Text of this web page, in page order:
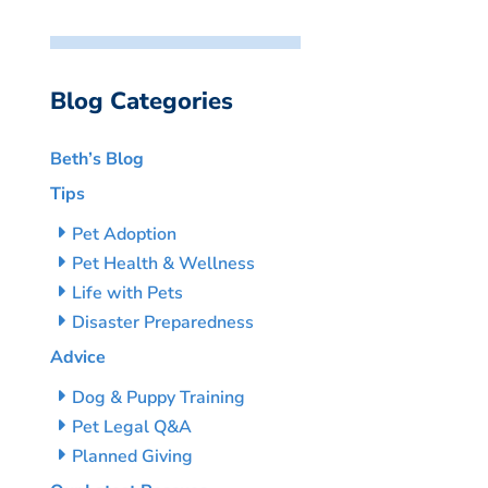
Blog Categories
Beth’s Blog
Tips
Pet Adoption
Pet Health & Wellness
Life with Pets
Disaster Preparedness
Advice
Dog & Puppy Training
Pet Legal Q&A
Planned Giving